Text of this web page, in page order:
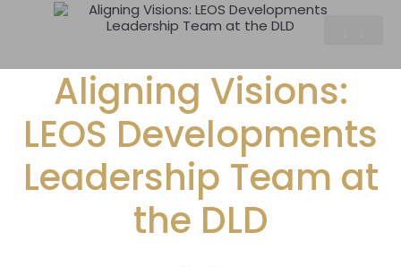
Aligning Visions:
LEOS Developments
Leadership Team at
the DLD